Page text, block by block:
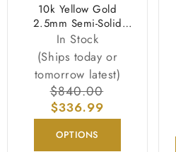
10k Yellow Gold
2.5mm Semi-Solid
Rope Chain Necklace
In Stock
(Ships today or
tomorrow latest)
Regular
price
$840.00
$336.99
OPTIONS